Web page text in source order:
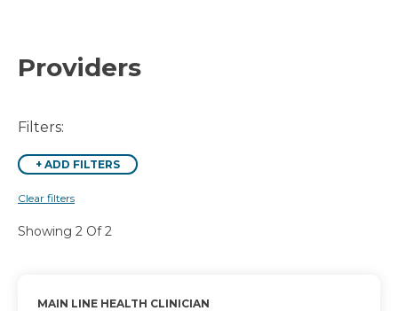
Providers
Filters:
+ ADD FILTERS
Clear filters
Showing 2 Of 2
MAIN LINE HEALTH CLINICIAN